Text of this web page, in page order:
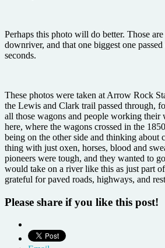
Perhaps this photo will do better. Those
downriver, and that one biggest one
seconds.
These photos were taken at Arrow Rock
the Lewis and Clark trail passed through,
all those wagons and people working their
here, where the wagons crossed in the
being on the other side and thinking about
thing with just oxen, horses, blood and
pioneers were tough, and they wanted to
would take on a river like this as just part
grateful for paved roads, highways, and
Please share if you like this post!